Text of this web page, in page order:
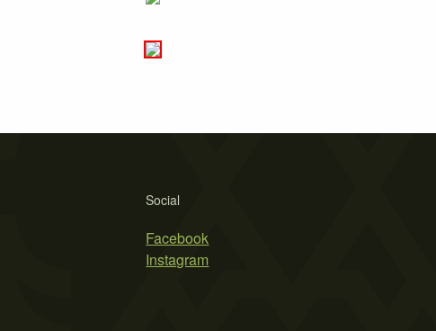
Social
Facebook
Instagram